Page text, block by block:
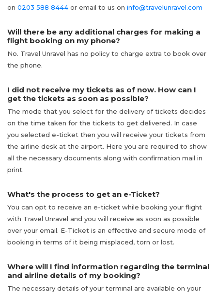
on 0203 588 8444 or email to us on info@travelunravel.com
Will there be any additional charges for making a
flight booking on my phone?
No. Travel Unravel has no policy to charge extra to book over
the phone.
I did not receive my tickets as of now. How can I
get the tickets as soon as possible?
The mode that you select for the delivery of tickets decides
on the time taken for the tickets to get delivered. In case
you selected e-ticket then you will receive your tickets from
the airline desk at the airport. Here you are required to show
all the necessary documents along with confirmation mail in
print.
What's the process to get an e-Ticket?
You can opt to receive an e-ticket while booking your flight
with Travel Unravel and you will receive as soon as possible
over your email. E-Ticket is an effective and secure mode of
booking in terms of it being misplaced, torn or lost.
Where will I find information regarding the terminal
and airline details of my booking?
The necessary details of your terminal are available on your